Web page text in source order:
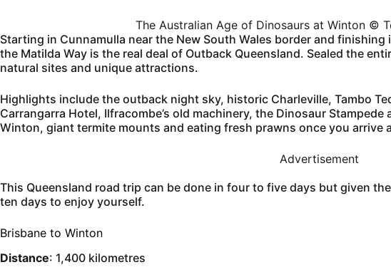
The Australian Age of Dinosaurs at Winton ©
Starting in Cunnamulla near the New South Wales border and finishing
the Matilda Way is the real deal of Outback Queensland. Sealed the
natural sites and unique attractions.
Highlights include the outback night sky, historic Charleville, Tambo
Carrangarra Hotel, Ilfracombe’s old machinery, the Dinosaur
Winton, giant termite mounts and eating fresh prawns once you arrive
Advertisement
This Queensland road trip can be done in four to five days but given
ten days to enjoy yourself.
Brisbane to Winton
Distance: 1,400 kilometres